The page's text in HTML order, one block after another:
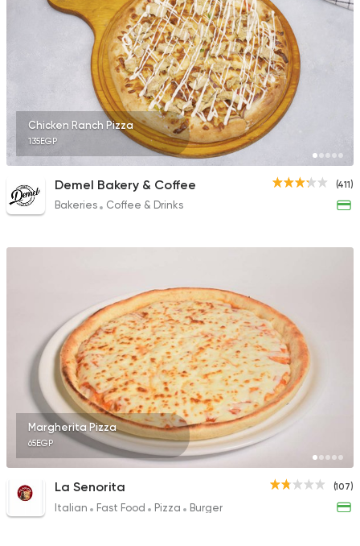
Chicken Ranch Pizza
135EGP
(411)
Demel Bakery & Coffee
Bakeries Coffee & Drinks
Margherita Pizza
65EGP
(107)
La Senorita
Italian Fast Food Pizza Burger